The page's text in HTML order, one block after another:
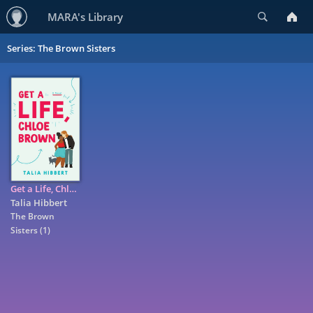
MARA's Library
Series: The Brown Sisters
Get a Life, Chloe Brown
Talia Hibbert
The Brown
Sisters(1)